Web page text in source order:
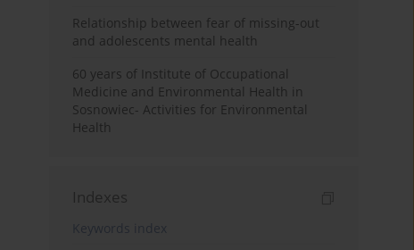
Relationship between fear of missing-out
and adolescents mental health
60 years of Institute of Occupational
Medicine and Environmental Health in
Sosnowiec- Activities for Environmental
Health
Indexes
Keywords index